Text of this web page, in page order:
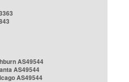
AS49544
AS49544
AS49544